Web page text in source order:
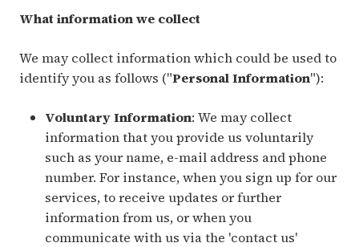
What information we collect
We may collect information which could be used to
identify you as follows ("Personal Information"):
Voluntary Information: We may collect
information that you provide us voluntarily
such as your name, e-mail address and phone
number. For instance, when you sign up for our
services, to receive updates or further
information from us, or when you
communicate with us via the 'contact us'